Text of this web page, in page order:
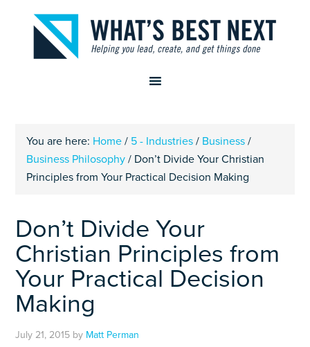
You are here: Home / 5 - Industries / Business /
Business Philosophy / Don’t Divide Your Christian
Principles from Your Practical Decision Making
Don’t Divide Your
Christian Principles from
Your Practical Decision
Making
July 21, 2015 by Matt Perman